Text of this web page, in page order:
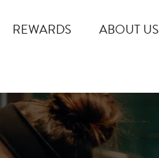
REWARDS ABOUT US